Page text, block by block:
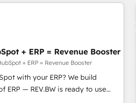
+ ERP = Revenue Booster
+ ERP = Revenue Booster
with your ERP? We build
ERP — REV.BW is ready to use